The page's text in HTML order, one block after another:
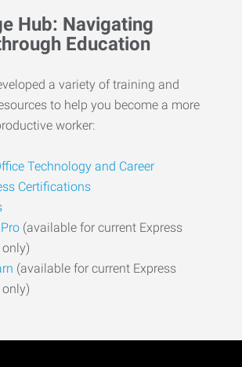
Hub: Navigating
Education
a variety of training and
to help you become a more
worker:
Technology and Career
Certifications
(available for current Express
(available for current Express